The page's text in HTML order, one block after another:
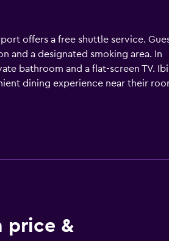
offers a free shuttle service.
and a designated smoking area. In
bathroom and a flat-screen TV.
dining experience near their
Eetvelde are an easy car ride away.
price &